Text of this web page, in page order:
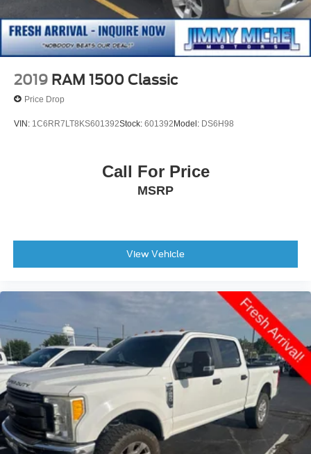
2019 RAM 1500 Classic
Price Drop
VIN: 1C6RR7LT8KS601392Stock: 601392Model: DS6H98
Call For Price
MSRP
View Vehicle